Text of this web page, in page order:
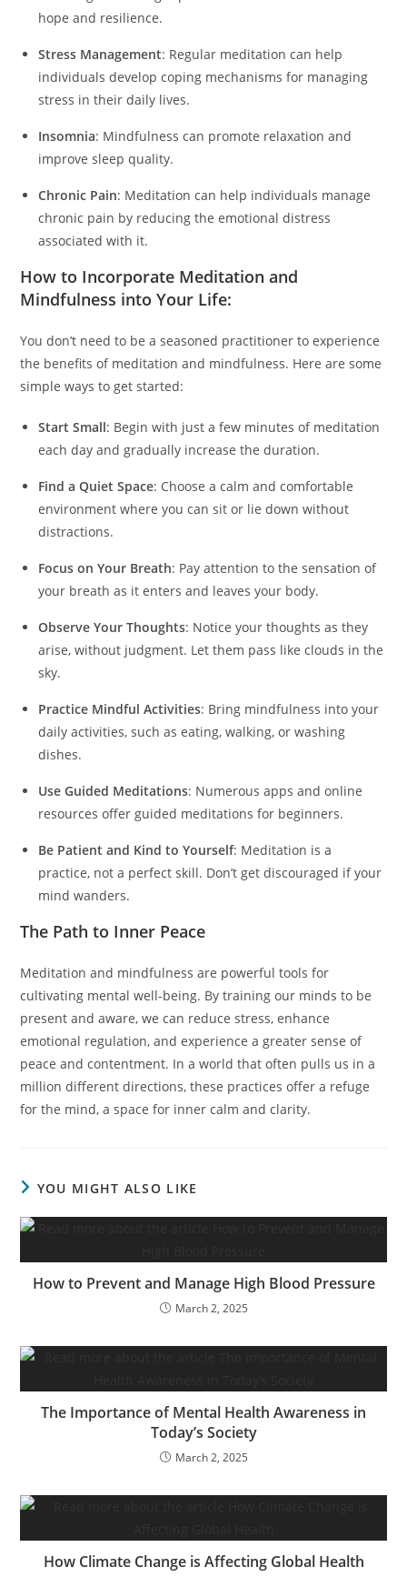
hope and resilience.
Stress Management: Regular meditation can help
individuals develop coping mechanisms for managing
stress in their daily lives.
Insomnia: Mindfulness can promote relaxation and
improve sleep quality.
Chronic Pain: Meditation can help individuals manage
chronic pain by reducing the emotional distress
associated with it.
How to Incorporate Meditation and
Mindfulness into Your Life:
You don’t need to be a seasoned practitioner to experience
the benefits of meditation and mindfulness. Here are some
simple ways to get started:
Start Small: Begin with just a few minutes of meditation
each day and gradually increase the duration.
Find a Quiet Space: Choose a calm and comfortable
environment where you can sit or lie down without
distractions.
Focus on Your Breath: Pay attention to the sensation of
your breath as it enters and leaves your body.
Observe Your Thoughts: Notice your thoughts as they
arise, without judgment. Let them pass like clouds in the
sky.
Practice Mindful Activities: Bring mindfulness into your
daily activities, such as eating, walking, or washing
dishes.
Use Guided Meditations: Numerous apps and online
resources offer guided meditations for beginners.
Be Patient and Kind to Yourself: Meditation is a
practice, not a perfect skill. Don’t get discouraged if your
mind wanders.
The Path to Inner Peace
Meditation and mindfulness are powerful tools for
cultivating mental well-being. By training our minds to be
present and aware, we can reduce stress, enhance
emotional regulation, and experience a greater sense of
peace and contentment. In a world that often pulls us in a
million different directions, these practices offer a refuge
for the mind, a space for inner calm and clarity.
YOU MIGHT ALSO LIKE
How to Prevent and Manage High Blood Pressure
March 2, 2025
The Importance of Mental Health Awareness in
Today’s Society
March 2, 2025
How Climate Change is Affecting Global Health